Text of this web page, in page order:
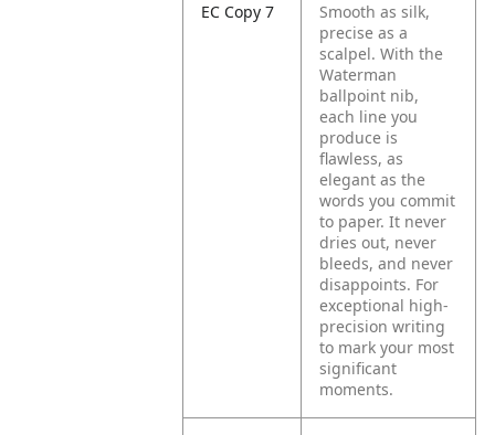
EC Copy 7
Smooth as silk,
precise as a
scalpel. With the
Waterman
ballpoint nib,
each line you
produce is
flawless, as
elegant as the
words you commit
to paper. It never
dries out, never
bleeds, and never
disappoints. For
exceptional high-
precision writing
to mark your most
significant
moments.